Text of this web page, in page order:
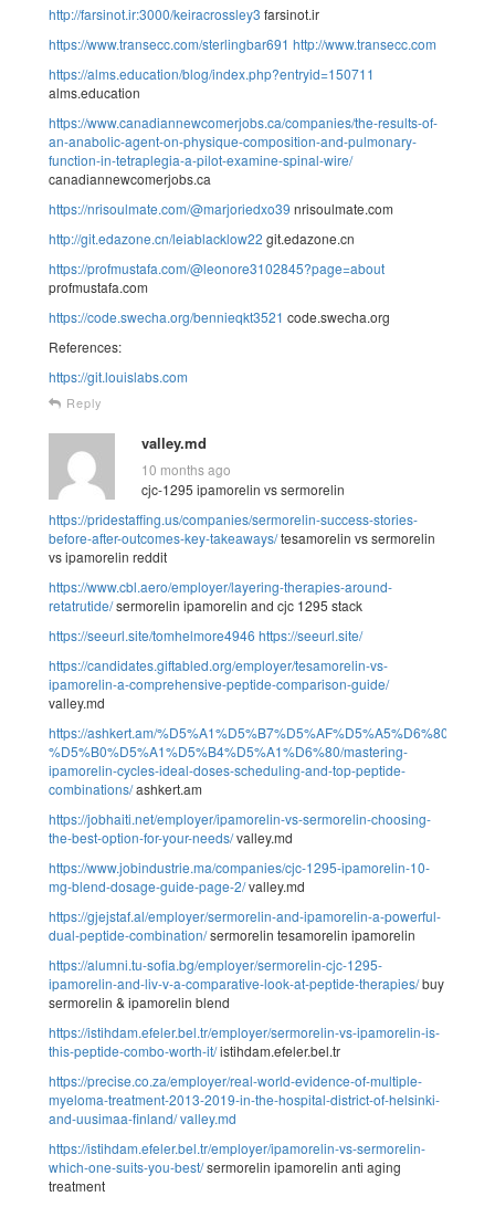
http://farsinot.ir:3000/keiracrossley3 farsinot.ir
https://www.transecc.com/sterlingbar691 http://www.transecc.com
https://alms.education/blog/index.php?entryid=150711
alms.education
https://www.canadiannewcomerjobs.ca/companies/the-results-of-
an-anabolic-agent-on-physique-composition-and-pulmonary-
function-in-tetraplegia-a-pilot-examine-spinal-wire/
canadiannewcomerjobs.ca
https://nrisoulmate.com/@marjoriedxo39 nrisoulmate.com
http://git.edazone.cn/leiablacklow22 git.edazone.cn
https://profmustafa.com/@leonore3102845?page=about
profmustafa.com
https://code.swecha.org/bennieqkt3521 code.swecha.org
References:
https://git.louislabs.com
Reply
valley.md
10 months ago
cjc-1295 ipamorelin vs sermorelin
https://pridestaffing.us/companies/sermorelin-success-stories-
before-after-outcomes-key-takeaways/tesamorelin vs sermorelin
vs ipamorelin reddit
https://www.cbl.aero/employer/layering-therapies-around-
retatrutide/sermorelin ipamorelin and cjc 1295 stack
https://seeurl.site/tomhelmore4946 https://seeurl.site/
https://candidates.giftabled.org/employer/tesamorelin-vs-
ipamorelin-a-comprehensive-peptide-comparison-guide/
valley.md
https://ashkert.am/
%D5%B0%D5%A1%D5%B4%D5%A1%D6%80/mastering-
ipamorelin-cycles-ideal-doses-scheduling-and-top-peptide-
combinations/ashkert.am
https://jobhaiti.net/employer/ipamorelin-vs-sermorelin-choosing-
the-best-option-for-your-needs/valley.md
https://www.jobindustrie.ma/companies/cjc-1295-ipamorelin-10-
mg-blend-dosage-guide-page-2/valley.md
https://gjejstaf.al/employer/sermorelin-and-ipamorelin-a-powerful-
dual-peptide-combination/sermorelin tesamorelin ipamorelin
https://alumni.tu-sofia.bg/employer/sermorelin-cjc-1295-
ipamorelin-and-liv-v-a-comparative-look-at-peptide-therapies/buy
sermorelin & ipamorelin blend
https://istihdam.efeler.bel.tr/employer/sermorelin-vs-ipamorelin-is-
this-peptide-combo-worth-it/istihdam.efeler.bel.tr
https://precise.co.za/employer/real-world-evidence-of-multiple-
myeloma-treatment-2013-2019-in-the-hospital-district-of-helsinki-
and-uusimaa-finland/valley.md
https://istihdam.efeler.bel.tr/employer/ipamorelin-vs-sermorelin-
which-one-suits-you-best/sermorelin ipamorelin anti aging
treatment